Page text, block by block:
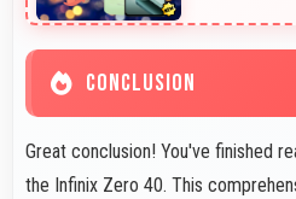
CONCLUSION
Great conclusion! You've finished
the Infinix Zero 40. This